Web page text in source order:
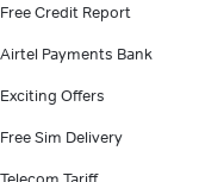
Free Credit Report
Airtel Payments Bank
Exciting Offers
Free Sim Delivery